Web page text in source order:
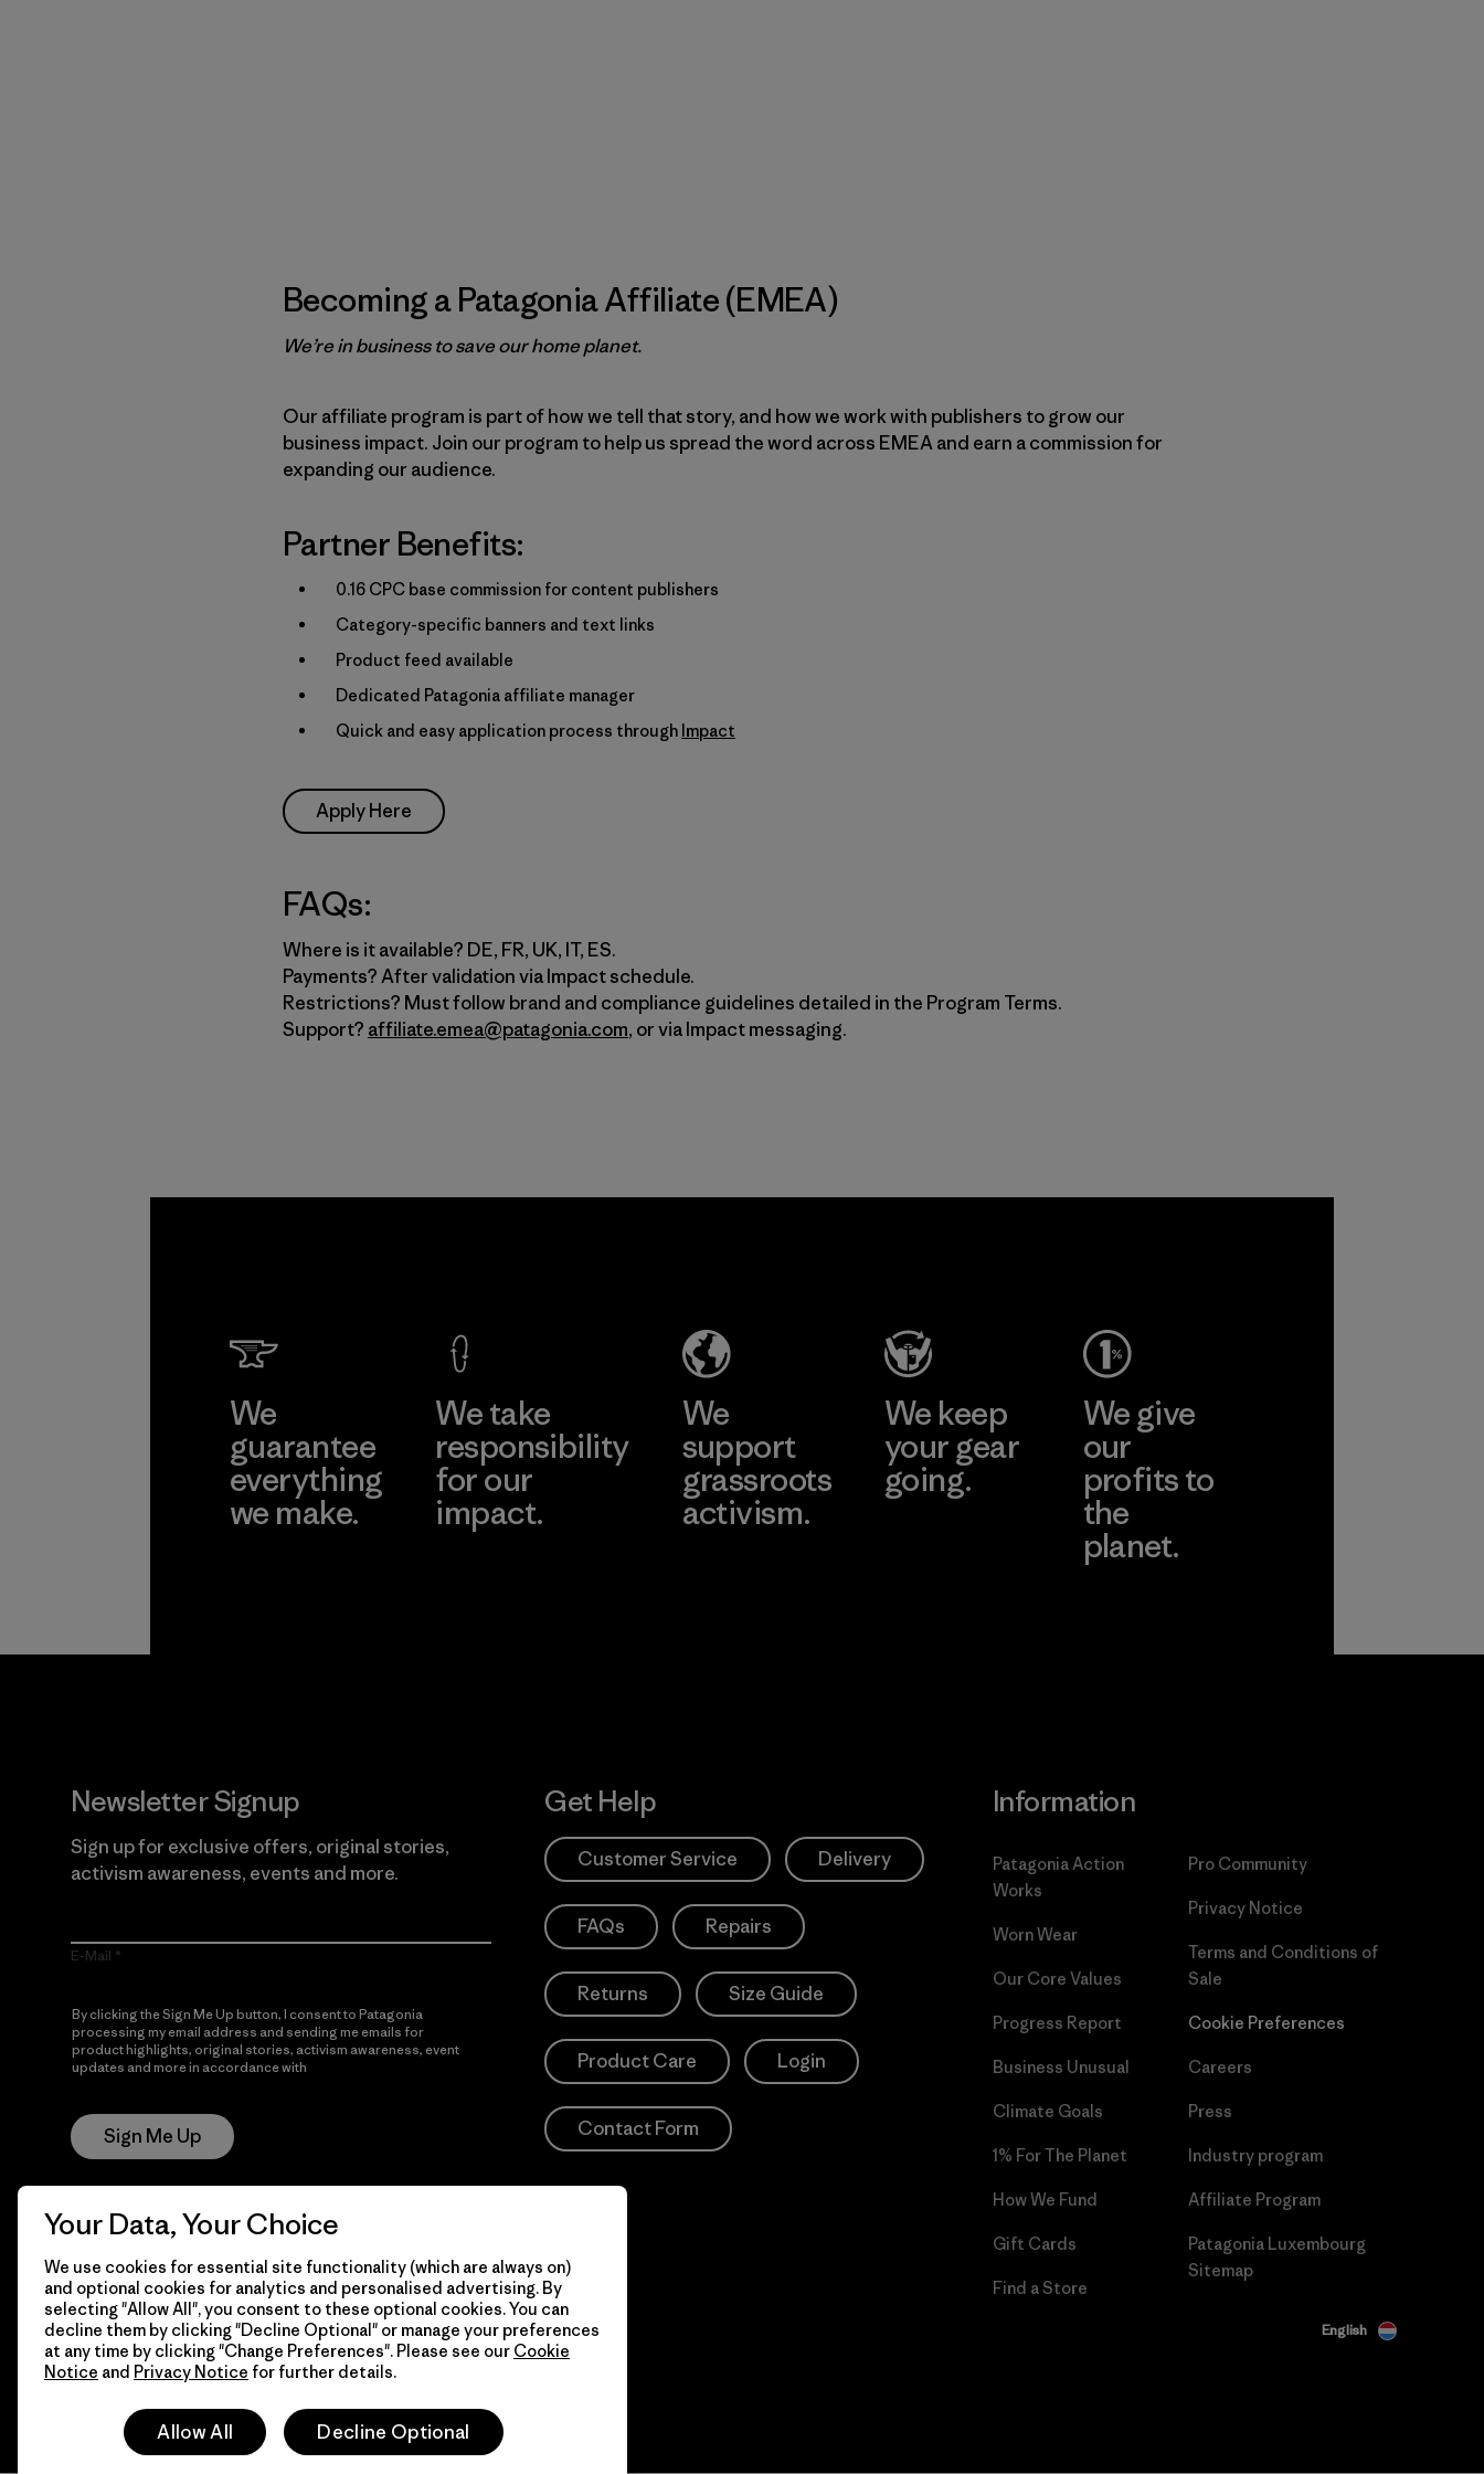
Becoming a Patagonia Affiliate (EMEA)
We’re in business to save our home planet.
Our affiliate program is part of how we tell that story, and how we work with publishers to grow our
business impact. Join our program to help us spread the word across EMEA and earn a commission for
expanding our audience.
Partner Benefits:
0.16 CPC base commission for content publishers
Category-specific banners and text links
Product feed available
Dedicated Patagonia affiliate manager
Quick and easy application process through Impact
Apply Here
FAQs:
Where is it available? DE, FR, UK, IT, ES.
Payments? After validation via Impact schedule.
Restrictions? Must follow brand and compliance guidelines detailed in the Program Terms.
Support? affiliate.emea@patagonia.com, or via Impact messaging.
We
guarantee
everything
we make.
We take
responsibility
for our
impact.
We
support
grassroots
activism.
We keep
your gear
going.
We give
our
profits to
the
planet.
Newsletter Signup
Sign up for exclusive offers, original stories,
activism awareness, events and more.
E-Mail
By clicking the Sign Me Up button, I consent to Patagonia
processing my email address and sending me emails for
product highlights, original stories, activism awareness, event
updates and more in accordance with
Sign Me Up
Get Help
Customer Service Delivery
FAQs Repairs
Returns Size Guide
Product Care Login
Contact Form
Information
Patagonia Action
Works
Worn Wear
Our Core Values
Progress Report
Business Unusual
Climate Goals
1% For The Planet
How We Fund
Gift Cards
Find a Store
Pro Community
Privacy Notice
Terms and Conditions of
Sale
Cookie Preferences
Careers
Press
Industry program
Affiliate Program
Patagonia Luxembourg
Sitemap
© 2026 Patagonia, Inc. All Rights Reserved. English
Your Data, Your Choice
We use cookies for essential site functionality (which are always on)
and optional cookies for analytics and personalised advertising. By
selecting "Allow All", you consent to these optional cookies. You can
decline them by clicking "Decline Optional" or manage your preferences
at any time by clicking "Change Preferences". Please see our Cookie
Notice and Privacy Notice for further details.
Allow All Decline Optional